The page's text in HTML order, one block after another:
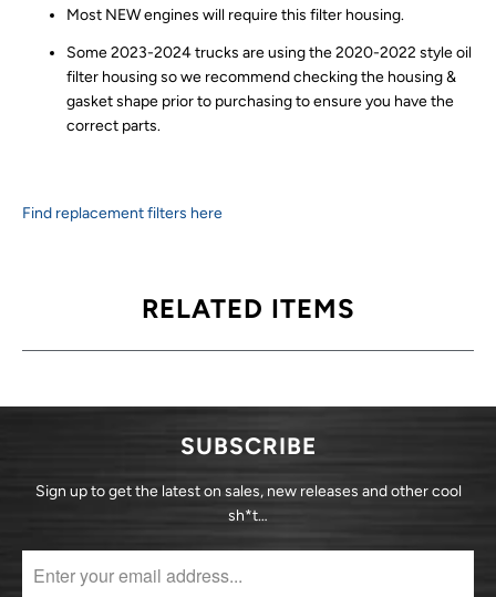
Most NEW engines will require this filter housing.
Some 2023-2024 trucks are using the 2020-2022 style oil
filter housing so we recommend checking the housing &
gasket shape prior to purchasing to ensure you have the
correct parts.
Find replacement filters here
RELATED ITEMS
SUBSCRIBE
Sign up to get the latest on sales, new releases and other cool
sh*t…